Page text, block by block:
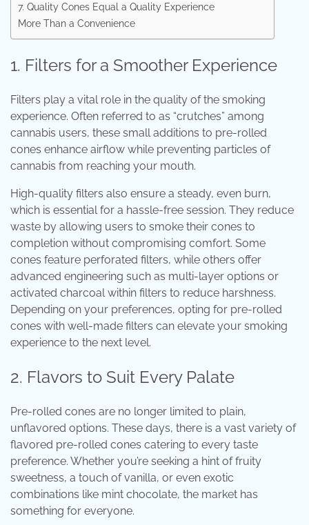
7. Quality Cones Equal a Quality Experience
More Than a Convenience
1. Filters for a Smoother Experience
Filters play a vital role in the quality of the smoking
experience. Often referred to as “crutches” among
cannabis users, these small additions to pre-rolled
cones enhance airflow while preventing particles of
cannabis from reaching your mouth.
High-quality filters also ensure a steady, even burn,
which is essential for a hassle-free session. They reduce
waste by allowing users to smoke their cones to
completion without compromising comfort. Some
cones feature perforated filters, while others offer
advanced engineering such as multi-layer options or
activated charcoal within filters to reduce harshness.
Depending on your preferences, opting for pre-rolled
cones with well-made filters can elevate your smoking
experience to the next level.
2. Flavors to Suit Every Palate
Pre-rolled cones are no longer limited to plain,
unflavored options. These days, there is a vast variety of
flavored pre-rolled cones catering to every taste
preference. Whether you’re seeking a hint of fruity
sweetness, a touch of vanilla, or even exotic
combinations like mint chocolate, the market has
something for everyone.